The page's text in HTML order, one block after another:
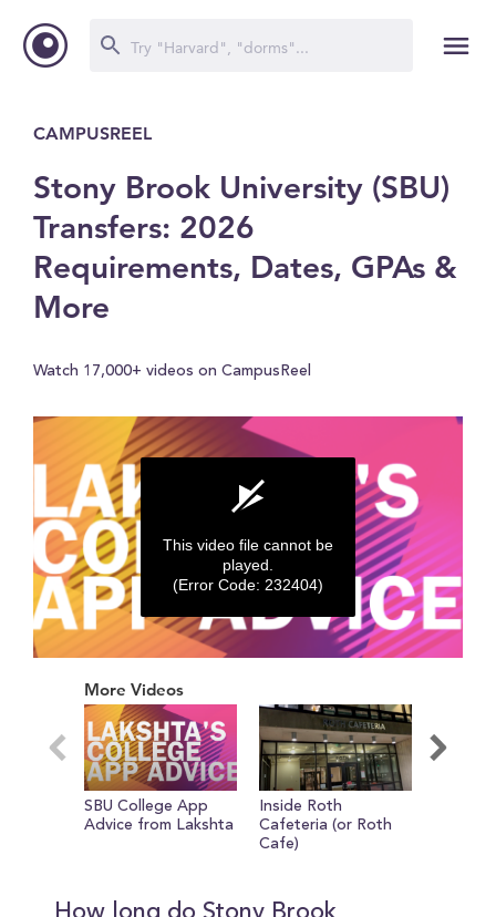
CAMPUSREEL
Stony Brook University (SBU)
Transfers: 2026
Requirements, Dates, GPAs &
More
Watch 17,000+ videos on CampusReel
seconds
seconds
This video file cannot be
played.
(Error Code: 232404)
More Videos
SBU College App
Advice from Lakshta
Inside Roth
Cafeteria (or Roth
Cafe)